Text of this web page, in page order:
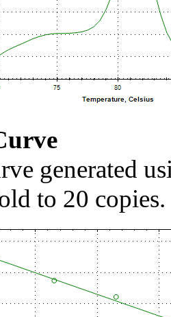
generated
to 20 copies.